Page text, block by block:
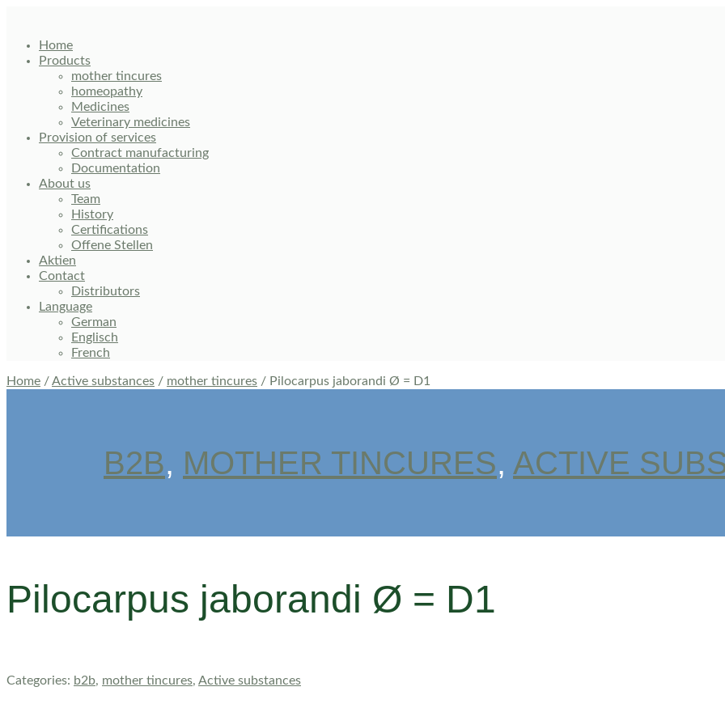
contentHome
Products
mother tincures
homeopathy
Medicines
Veterinary medicines
Provision of services
Contract manufacturing
Documentation
About us
Team
History
Certifications
Offene Stellen
Aktien
Contact
Distributors
Language
German
Englisch
French
Home /Active substances / mother tincures / Pilocarpus jaborandi Ø = D1
B2B, MOTHER TINCURES, ACTIVE
Pilocarpus jaborandi Ø = D1
Categories: b2b, mother tincures, Active substances